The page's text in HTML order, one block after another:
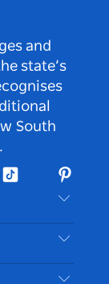
and
state’s
South
Tiktok